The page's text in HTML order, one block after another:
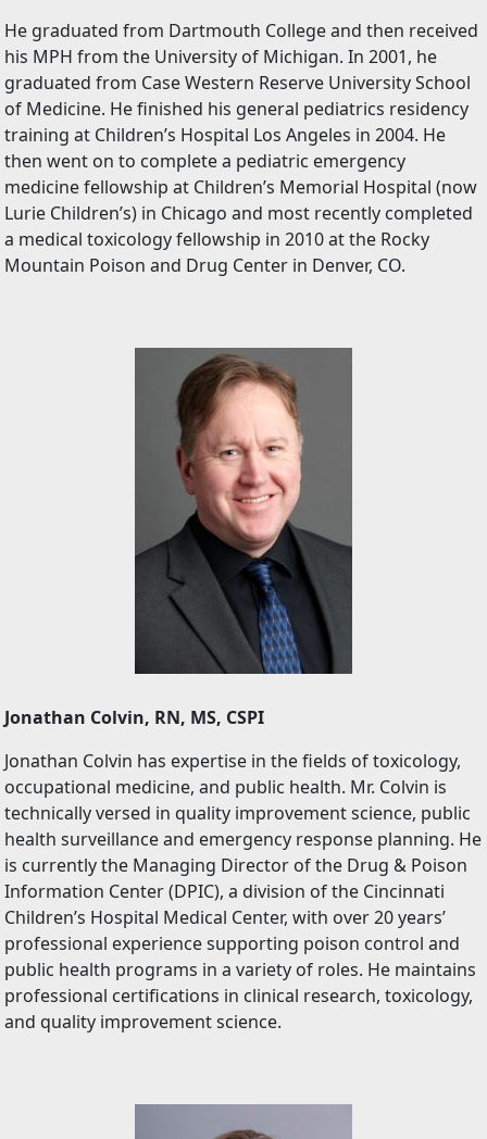
He graduated from Dartmouth College and then received
his MPH from the University of Michigan. In 2001, he
graduated from Case Western Reserve University School
of Medicine. He finished his general pediatrics residency
training at Children’s Hospital Los Angeles in 2004. He
then went on to complete a pediatric emergency
medicine fellowship at Children’s Memorial Hospital (now
Lurie Children’s) in Chicago and most recently completed
a medical toxicology fellowship in 2010 at the Rocky
Mountain Poison and Drug Center in Denver, CO.
Jonathan Colvin, RN, MS, CSPI
Jonathan Colvin has expertise in the fields of toxicology,
occupational medicine, and public health. Mr. Colvin is
technically versed in quality improvement science, public
health surveillance and emergency response planning. He
is currently the Managing Director of the Drug & Poison
Information Center (DPIC), a division of the Cincinnati
Children’s Hospital Medical Center, with over 20 years’
professional experience supporting poison control and
public health programs in a variety of roles. He maintains
professional certifications in clinical research, toxicology,
and quality improvement science.